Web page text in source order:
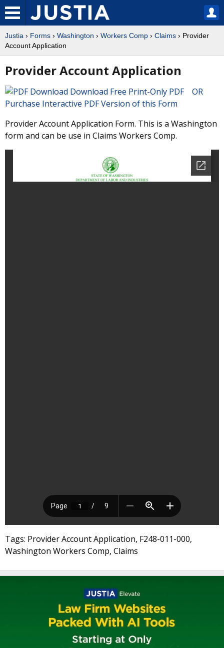
Justia › Forms › Washington › Workers Comp › Claims › Provider
Account Application
Provider Account Application
Download Free Print-Only PDF OR
Purchase Interactive PDF Version of this Form
Provider Account Application Form. This is a Washington
form and can be use in Claims Workers Comp.
Tags: Provider Account Application, F248-011-000,
Washington Workers Comp, Claims